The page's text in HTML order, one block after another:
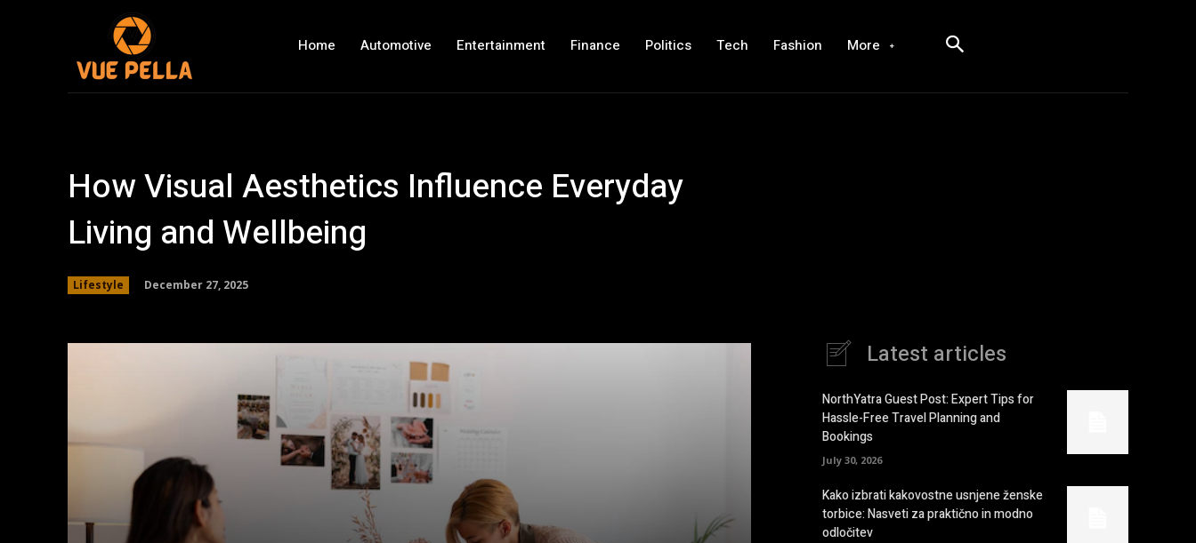
Home Automotive Entertainment Finance Politics Tech Fashion More
How Visual Aesthetics Influence Everyday
Living and Wellbeing
Lifestyle December 27, 2025
Latest articles
NorthYatra Guest Post: Expert Tips for
Hassle-Free Travel Planning and
Bookings
July 30, 2026
Kako izbrati kakovostne usnjene ženske
torbice: Nasveti za praktično in modno
odločitev